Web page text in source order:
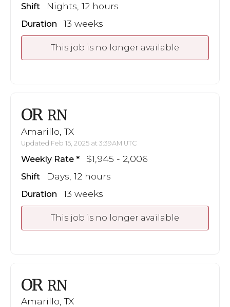
Shift Nights, 12 hours
Duration 13 weeks
This job is no longer available
OR RN
Amarillo, TX
Updated Feb 15, 2025 at 3:39AM UTC
Weekly Rate $1,945 - 2,006
Shift Days, 12 hours
Duration 13 weeks
This job is no longer available
OR RN
Amarillo, TX